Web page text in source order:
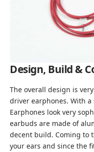
Design, Build &
The overall design is
driver earphones. With
Earphones look very
earbuds are made of
decent build. Coming to
your ears and since the